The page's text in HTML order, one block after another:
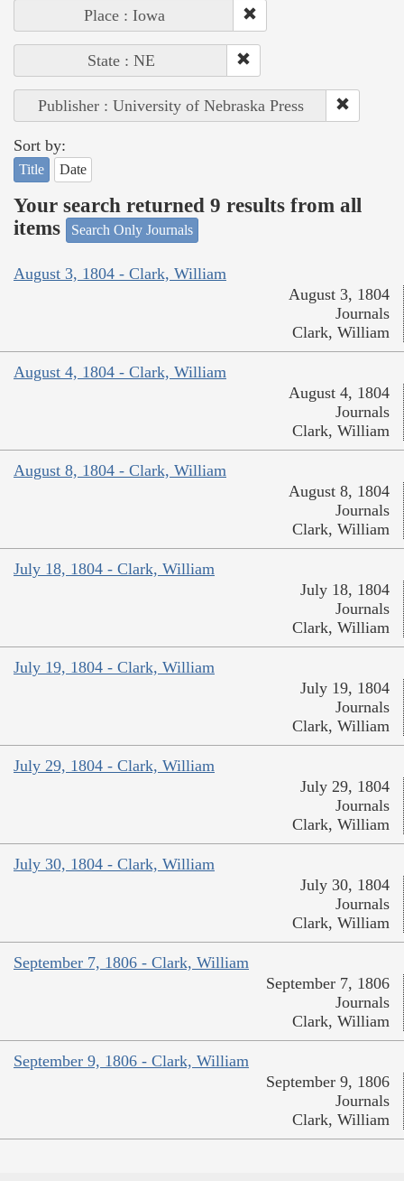
Place : Iowa
State : NE
Publisher : University of Nebraska Press
Sort by:
Title Date
Your search returned 9 results from all
items
Search Only Journals
August 3, 1804 - Clark, William
August 3, 1804
Journals
Clark, William
August 4, 1804 - Clark, William
August 4, 1804
Journals
Clark, William
August 8, 1804 - Clark, William
August 8, 1804
Journals
Clark, William
July 18, 1804 - Clark, William
July 18, 1804
Journals
Clark, William
July 19, 1804 - Clark, William
July 19, 1804
Journals
Clark, William
July 29, 1804 - Clark, William
July 29, 1804
Journals
Clark, William
July 30, 1804 - Clark, William
July 30, 1804
Journals
Clark, William
September 7, 1806 - Clark, William
September 7, 1806
Journals
Clark, William
September 9, 1806 - Clark, William
September 9, 1806
Journals
Clark, William